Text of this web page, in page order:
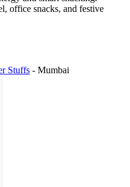
office snacks, and festive
Stuffs - Mumbai